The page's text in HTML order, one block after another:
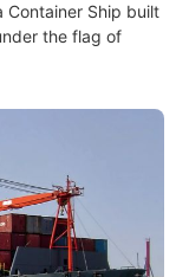
Container Ship built
the flag of